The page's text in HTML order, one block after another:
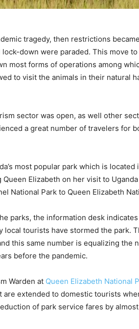
tragedy, then restrictions
down were paraded. This move
most forms of operations among
to visit the animals in their natural
sector was open, as well other
a great number of travelers for
most popular park which is located
Elizabeth on her visit to
National Park to Queen Elizabeth
parks, the information desk
local tourists have stormed the park.
this same number is equalizing the
before the pandemic.
Warden at Queen Elizabeth National
extended to domestic tourists
of park service fares by almost